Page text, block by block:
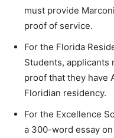
must provide
proof of service.
For the Florida
Students, applicants
proof that they have
Floridian residency.
For the Excellence
a 300-word essay